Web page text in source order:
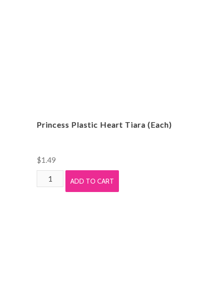
Princess Plastic Heart Tiara (Each)
$1.49
Princess
Plastic
ADD TO CART